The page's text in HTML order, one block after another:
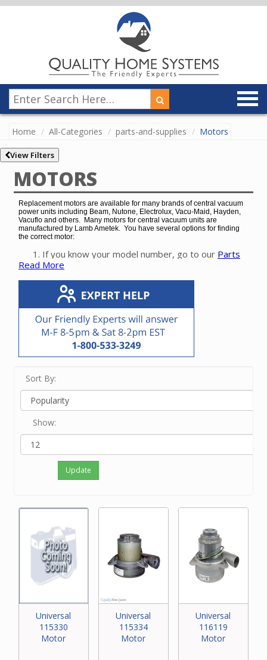
Home All-Categories parts-and-supplies Motors
View Filters
MOTORS
Replacement motors are available for many brands of central vacuum
power units including Beam, Nutone, Electrolux, Vacu-Maid, Hayden,
Vacuflo and others. Many motors for central vacuum units are
manufactured by Lamb Ametek. You have several options for finding
the correct motor:
If you know your model number, go to our Parts
Finder
vacuum unit.
If you know the manufacturer or OEM number,
enter it in the Search bar at the top of this screen.
If you know only the brand name of the vacuum
unit, touch View Filters on a small device and/or
click on the brand on the left side of the screen.
If neither of the above options work for you or
contact our friendly experts at 800-533-3249 to
order the correct motor.
Read More
Sort By:
Show:
Update
Universal
115330
Motor
Universal
115334
Motor
Universal
116119
Motor